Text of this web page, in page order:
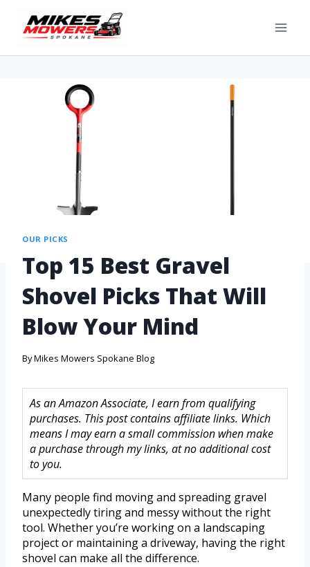
OUR PICKS
Top 15 Best Gravel
Shovel Picks That Will
Blow Your Mind
ByMikes Mowers Spokane Blog
As an Amazon Associate, I earn from qualifying
purchases. This post contains affiliate links. Which
means I may earn a small commission when make
a purchase through my links, at no additional cost
to you.
Many people find moving and spreading gravel
unexpectedly tiring and messy without the right
tool. Whether you’re working on a landscaping
project or maintaining a driveway, having the right
shovel can make all the difference.